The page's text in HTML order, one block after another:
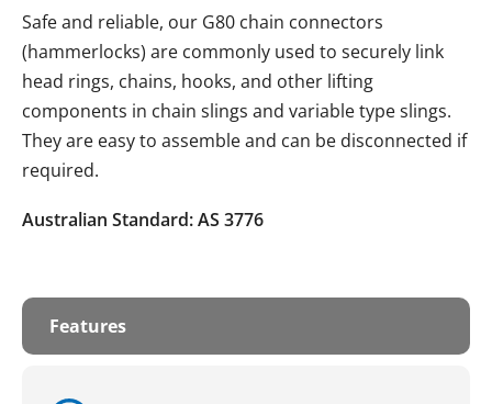
Safe and reliable, our G80 chain connectors
(hammerlocks) are commonly used to securely link
head rings, chains, hooks, and other lifting
components in chain slings and variable type slings.
They are easy to assemble and can be disconnected if
required.
Australian Standard: AS 3776
Features